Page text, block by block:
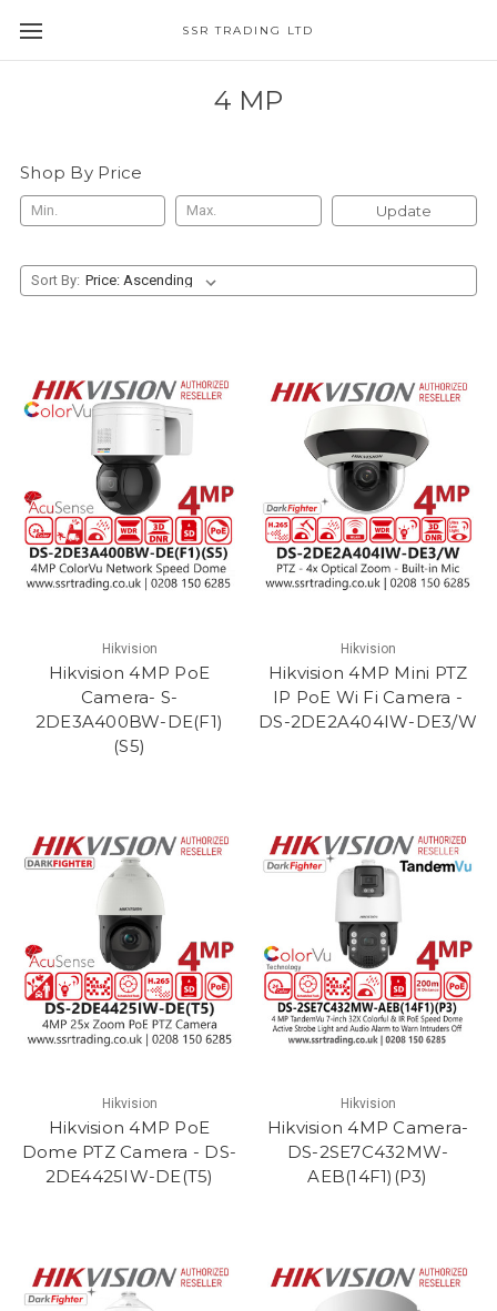
SSR TRADING LTD
4 MP
Shop By Price
Update
Sort By:
Hikvision
Hikvision 4MP PoE
Camera- S-
2DE3A400BW-DE(F1)
(S5)
Hikvision
Hikvision 4MP Mini PTZ
IP PoE Wi Fi Camera -
DS-2DE2A404IW-DE3/W
Hikvision
Hikvision 4MP PoE
Dome PTZ Camera - DS-
2DE4425IW-DE(T5)
Hikvision
Hikvision 4MP Camera-
DS-2SE7C432MW-
AEB(14F1)(P3)